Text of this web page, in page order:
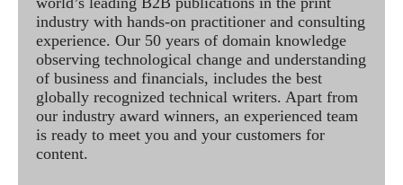
industry with hands-on practitioner and consulting
experience. Our 50 years of domain knowledge
observing technological change and understanding
of business and financials, includes the best
globally recognized technical writers. Apart from
our industry award winners, an experienced team
is ready to meet you and your customers for
content.